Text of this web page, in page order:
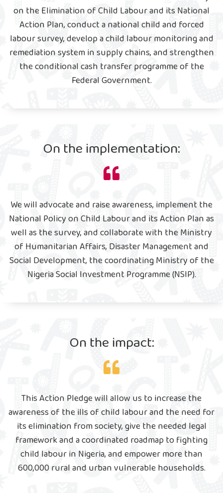
on the Elimination of Child Labour and its National
Action Plan, conduct a national child and forced
labour survey, develop a child labour monitoring and
remediation system in supply chains, and strengthen
the conditional cash transfer programme of the
Federal Government.
On the implementation:
We will advocate and raise awareness, implement the
National Policy on Child Labour and its Action Plan as
well as the survey, and collaborate with the Ministry
of Humanitarian Affairs, Disaster Management and
Social Development, the coordinating Ministry of the
Nigeria Social Investment Programme (NSIP).
On the impact:
This Action Pledge will allow us to increase the
awareness of the ills of child labour and the need for
its elimination from society, give the needed legal
framework and a coordinated roadmap to fighting
child labour in Nigeria, and empower more than
600,000 rural and urban vulnerable households.